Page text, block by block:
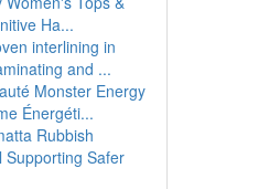
Ha...
interlining in
and ...
Monster Energy
Énergéti...
Rubbish
Supporting Safer